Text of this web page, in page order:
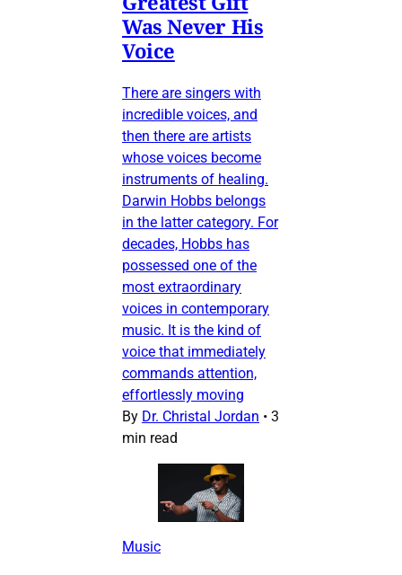
Was Never His
Voice
There are singers with
incredible voices, and
then there are artists
whose voices become
instruments of healing.
Darwin Hobbs belongs
in the latter category. For
decades, Hobbs has
possessed one of the
most extraordinary
voices in contemporary
music. It is the kind of
voice that immediately
commands attention,
effortlessly moving
By Dr. Christal Jordan • 3
min read
Music